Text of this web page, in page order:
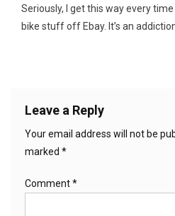
Seriously, I get this way every
bike stuff off Ebay. It’s an
Leave a Reply
Your email address will not be
marked *
Comment*